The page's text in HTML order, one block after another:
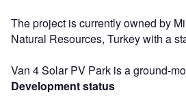
The project is currently owned by
Natural Resources, Turkey with a
Van 4 Solar PV Park is a ground-
Development status